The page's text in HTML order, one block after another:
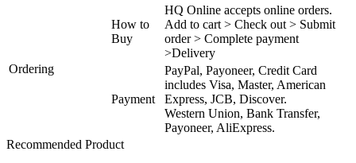
Ordering
How to
Buy
HQ Online accepts online orders.
Add to cart > Check out > Submit
order > Complete payment
>Delivery
Payment
PayPal, Payoneer, Credit Card
includes Visa, Master, American
Express, JCB, Discover.
Western Union, Bank Transfer,
Payoneer, AliExpress.
Recommended Product